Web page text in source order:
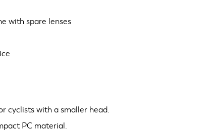
with spare lenses
cyclists with a smaller head.
PC material.